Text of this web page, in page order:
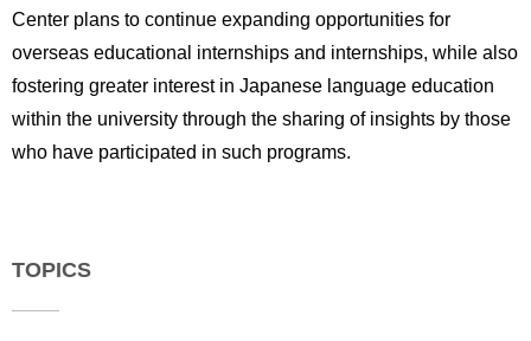
Center plans to continue expanding opportunities for
overseas educational internships and internships, while also
fostering greater interest in Japanese language education
within the university through the sharing of insights by those
who have participated in such programs.
TOPICS